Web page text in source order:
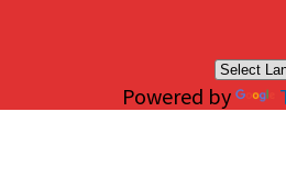
Powered by